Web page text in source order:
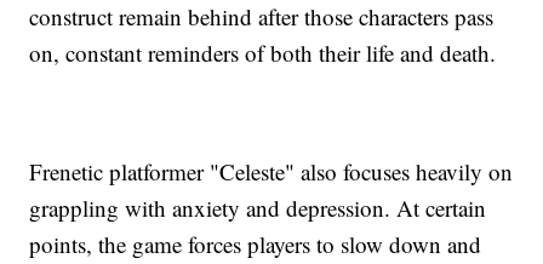
construct remain behind after those characters pass
on, constant reminders of both their life and death.
Frenetic platformer "Celeste" also focuses heavily on
grappling with anxiety and depression. At certain
points, the game forces players to slow down and